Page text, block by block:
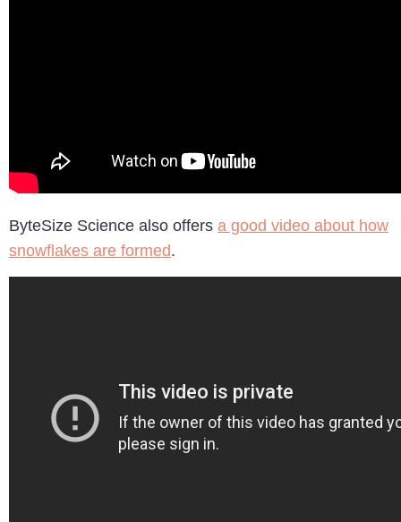
ByteSize Science also offers a good video about how
snowflakes are formed.